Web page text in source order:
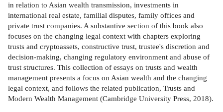
in relation to Asian wealth transmission, investments in
international real estate, familial disputes, family offices and
private trust companies. A substantive section of this book also
focuses on the changing legal context with chapters exploring
trusts and cryptoassets, constructive trust, trustee's discretion and
decision-making, changing regulatory environment and abuse of
trust structures. This collection of essays on trusts and wealth
management presents a focus on Asian wealth and the changing
legal context, and follows the related publication, Trusts and
Modern Wealth Management (Cambridge University Press, 2018).